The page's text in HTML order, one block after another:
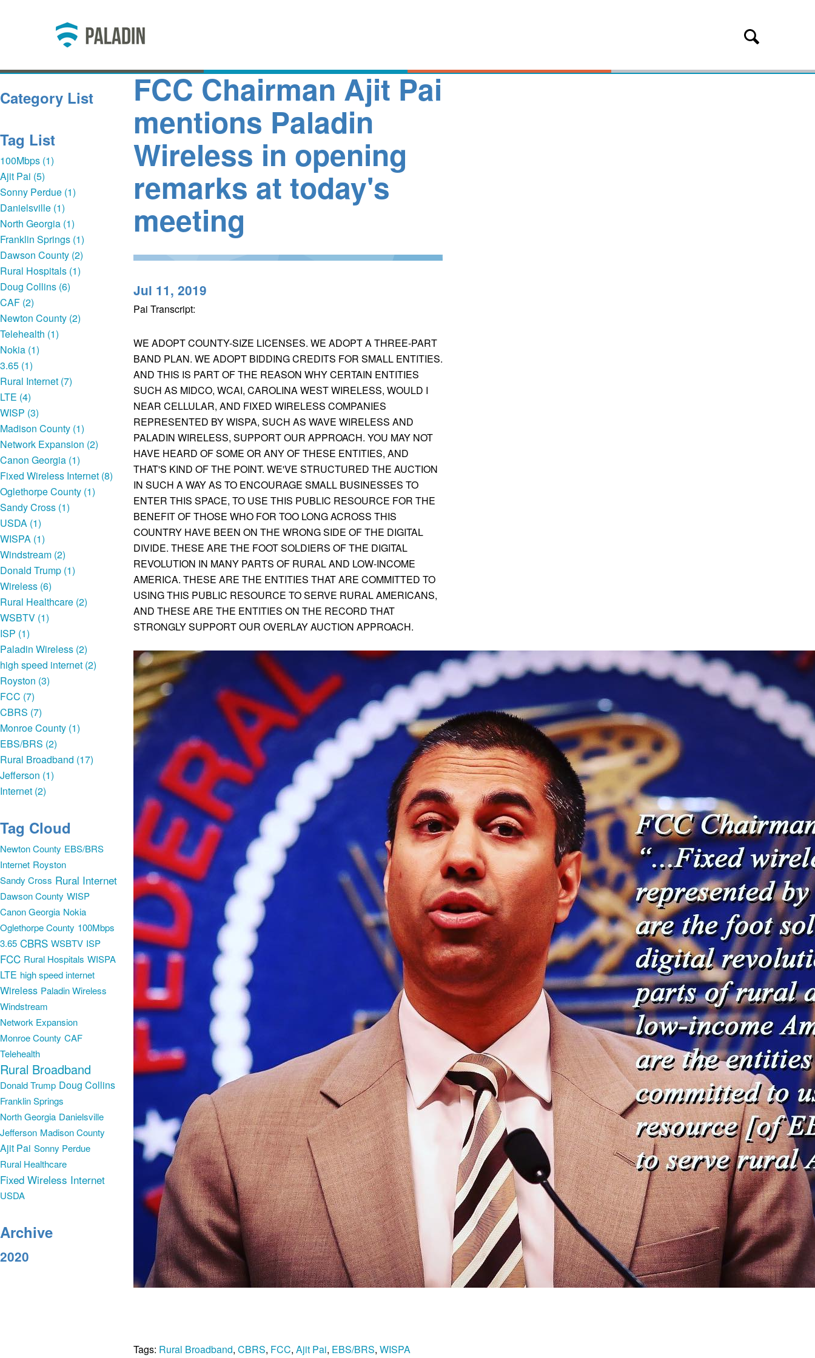
Category List
Tag List
100Mbps (1)
Ajit Pai (5)
Sonny Perdue (1)
Danielsville (1)
North Georgia (1)
Franklin Springs (1)
Dawson County (2)
Rural Hospitals (1)
Doug Collins (6)
CAF (2)
Newton County (2)
Telehealth (1)
Nokia (1)
3.65 (1)
Rural Internet (7)
LTE (4)
WISP (3)
Madison County (1)
Network Expansion (2)
Canon Georgia (1)
Fixed Wireless Internet (8)
Oglethorpe County (1)
Sandy Cross (1)
USDA (1)
WISPA (1)
Windstream (2)
Donald Trump (1)
Wireless (6)
Rural Healthcare (2)
WSBTV (1)
ISP (1)
Paladin Wireless (2)
high speed internet (2)
Royston (3)
FCC (7)
CBRS (7)
Monroe County (1)
EBS/BRS (2)
Rural Broadband (17)
Jefferson (1)
Internet (2)
Tag Cloud
Newton County EBS/BRS
Internet Royston
Sandy Cross Rural Internet
Dawson County WISP
Canon Georgia Nokia
Oglethorpe County 100Mbps
3.65 CBRS WSBTV ISP
FCC Rural Hospitals WISPA
LTE high speed internet
Wireless Paladin Wireless
Windstream
Network Expansion
Monroe County CAF
Telehealth
Rural Broadband
Donald Trump Doug Collins
Franklin Springs
North Georgia Danielsville
Jefferson Madison County
Ajit Pai Sonny Perdue
Rural Healthcare
Fixed Wireless Internet
USDA
Archive
2020
FCC Chairman Ajit Pai
mentions Paladin
Wireless in opening
remarks at today's
meeting
Jul 11, 2019
Pai Transcript:
WE ADOPT COUNTY-SIZE LICENSES. WE ADOPT A THREE-PART
BAND PLAN. WE ADOPT BIDDING CREDITS FOR SMALL ENTITIES.
AND THIS IS PART OF THE REASON WHY CERTAIN ENTITIES
SUCH AS MIDCO, WCAI, CAROLINA WEST WIRELESS, WOULD I
NEAR CELLULAR, AND FIXED WIRELESS COMPANIES
REPRESENTED BY WISPA, SUCH AS WAVE WIRELESS AND
PALADIN WIRELESS, SUPPORT OUR APPROACH. YOU MAY NOT
HAVE HEARD OF SOME OR ANY OF THESE ENTITIES, AND
THAT'S KIND OF THE POINT. WE'VE STRUCTURED THE AUCTION
IN SUCH A WAY AS TO ENCOURAGE SMALL BUSINESSES TO
ENTER THIS SPACE, TO USE THIS PUBLIC RESOURCE FOR THE
BENEFIT OF THOSE WHO FOR TOO LONG ACROSS THIS
COUNTRY HAVE BEEN ON THE WRONG SIDE OF THE DIGITAL
DIVIDE. THESE ARE THE FOOT SOLDIERS OF THE DIGITAL
REVOLUTION IN MANY PARTS OF RURAL AND LOW-INCOME
AMERICA. THESE ARE THE ENTITIES THAT ARE COMMITTED TO
USING THIS PUBLIC RESOURCE TO SERVE RURAL AMERICANS,
AND THESE ARE THE ENTITIES ON THE RECORD THAT
STRONGLY SUPPORT OUR OVERLAY AUCTION APPROACH.
Tags: Rural Broadband, CBRS, FCC, Ajit Pai, EBS/BRS, WISPA